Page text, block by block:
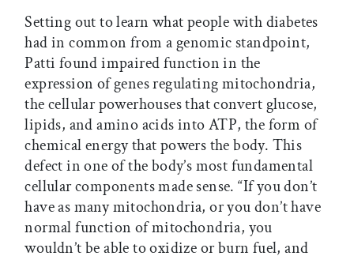
Setting out to learn what people with diabetes
had in common from a genomic standpoint,
Patti found impaired function in the
expression of genes regulating mitochondria,
the cellular powerhouses that convert glucose,
lipids, and amino acids into ATP, the form of
chemical energy that powers the body. This
defect in one of the body’s most fundamental
cellular components made sense. “If you don’t
have as many mitochondria, or you don’t have
normal function of mitochondria, you
wouldn’t be able to oxidize or burn fuel, and